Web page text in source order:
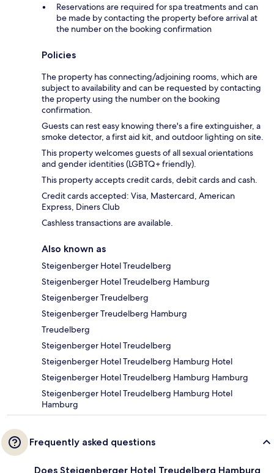
Reservations are required for spa treatments and can
be made by contacting the property before arrival at
the number on the booking confirmation
Policies
The property has connecting/adjoining rooms, which are
subject to availability and can be requested by contacting
the property using the number on the booking
confirmation.
Guests can rest easy knowing there's a fire extinguisher, a
smoke detector, a first aid kit, and outdoor lighting on site.
This property welcomes guests of all sexual orientations
and gender identities (LGBTQ+ friendly).
This property accepts credit cards, debit cards and cash.
Credit cards accepted: Visa, Mastercard, American
Express, Diners Club
Cashless transactions are available.
Also known as
Steigenberger Hotel Treudelberg
Steigenberger Hotel Treudelberg Hamburg
Steigenberger Treudelberg
Steigenberger Treudelberg Hamburg
Treudelberg
Steigenberger Hotel Treudelberg
Steigenberger Hotel Treudelberg Hamburg Hotel
Steigenberger Hotel Treudelberg Hamburg Hamburg
Steigenberger Hotel Treudelberg Hamburg Hotel
Hamburg
Frequently asked questions
Does Steigenberger Hotel Treudelberg Hamburg